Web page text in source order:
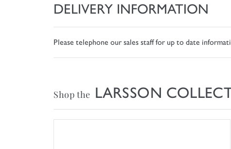
DELIVERY INFORMATION
Please telephone our sales staff for up to date
Shop the LARSSON